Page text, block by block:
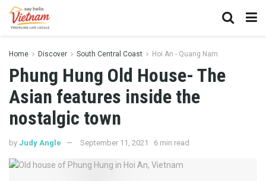
Home Discover South Central Coast Hoi An - Quang Nam
Phung Hung Old House- The
Asian features inside the
nostalgic town
by Judy Angle September 11, 2021 6 min read